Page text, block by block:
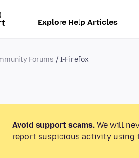
Explore Help Articles
Forums I-Firefox
Avoid support scams. We will
report suspicious activity using